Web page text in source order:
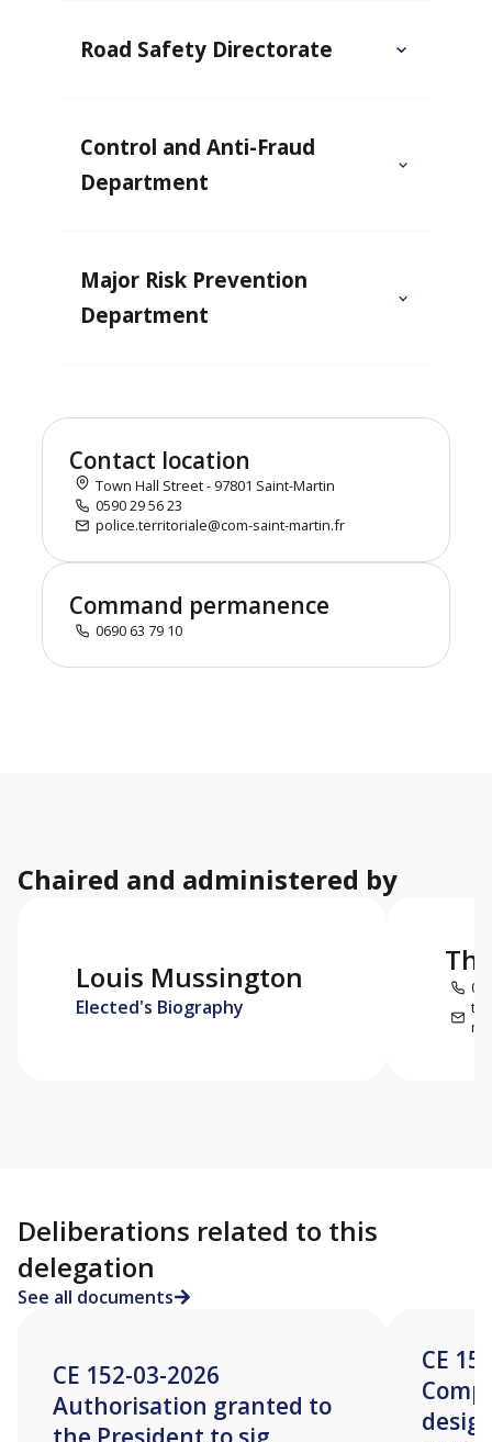
Road Safety Directorate
Control and Anti-Fraud
Department
Major Risk Prevention
Department
Contact location
Town Hall Street - 97801 Saint-Martin
0590 29 56 23
police.territoriale@com-saint-martin.fr
Command permanence
0690 63 79 10
Chaired and administered by
Louis Mussington
Elected's Biography
Deliberations related to this
delegation
See all documents
CE 152-03-2026
Authorisation granted to
CE